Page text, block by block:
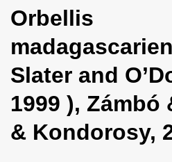
l
n
a
i
Orbellis
Slater and
1999 ), Zámbó
& Kondorosy,